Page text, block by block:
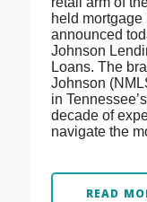
held
announced
Johnson
Loans. The
Johnson
in
decade of
navigate the
READ